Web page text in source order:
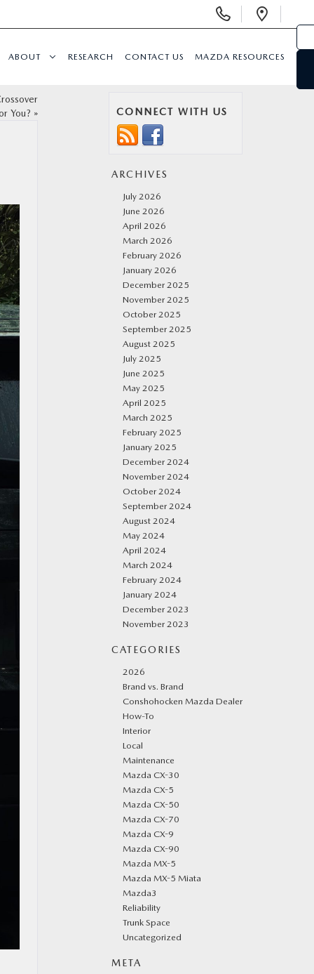
Phone
ABOUT RESEARCH CONTACT US MAZDA RESOURCES
You? » CONNECT WITH US
ARCHIVES
July 2026
June 2026
April 2026
March 2026
February 2026
January 2026
December 2025
November 2025
October 2025
September 2025
August 2025
July 2025
June 2025
May 2025
April 2025
March 2025
February 2025
January 2025
December 2024
November 2024
October 2024
September 2024
August 2024
May 2024
April 2024
March 2024
February 2024
January 2024
December 2023
November 2023
CATEGORIES
2026
Brand vs. Brand
Conshohocken Mazda Dealer
How-To
Interior
Local
Maintenance
Mazda CX-30
Mazda CX-5
Mazda CX-50
Mazda CX-70
Mazda CX-9
Mazda CX-90
Mazda MX-5
Mazda MX-5 Miata
Mazda3
Reliability
Trunk Space
Uncategorized
META